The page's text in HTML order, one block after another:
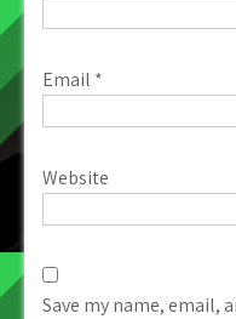
Email *
Website
Save my name, email,